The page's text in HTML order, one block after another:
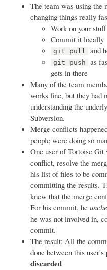
The team was using the
changing things really
Work on your stuff
Commit it locally
git pull and
git push
as
gets in there
Many of the team
works fine, but they
understanding the
Subversion.
Merge conflicts
people were doing so
One user of Tortoise Git
conflict, resolve the
his list of files to be
committing the results.
knew that the merge
For his commit, he
he was not involved in,
commit.
The result: All the
done between this
discarded